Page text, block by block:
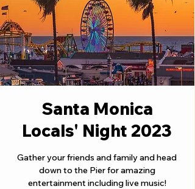
Santa Monica
Locals' Night 2023
Gather your friends and family and head
down to the Pier for amazing
entertainment including live music!